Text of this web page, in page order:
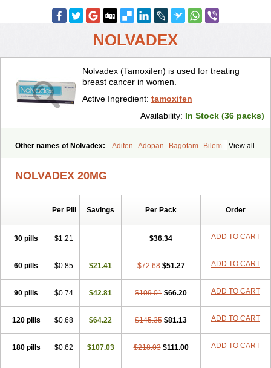
NOLVADEX
Nolvadex (Tamoxifen) is used for treating
breast cancer in women.
Active Ingredient: tamoxifen
Availability: In Stock (36 packs)
View all
Other names of Nolvadex: Adifen Adopan Bagotam
Bilem
Nolgen Nomafen Norxifen
Tamoxi Tamoxifène Tamoxin Tamoxis
Tamoxistad
NOLVADEX 20MG
Per Pill Savings Per Pack Order
30 pills $1.21 $36.34 ADD TO CART
60 pills $0.85 $21.41 $72.68 $51.27 ADD TO CART
90 pills $0.74 $42.81 $109.01 $66.20 ADD TO CART
120 pills $0.68 $64.22 $145.35 $81.13 ADD TO CART
180 pills $0.62 $107.03 $218.03 $111.00 ADD TO CART